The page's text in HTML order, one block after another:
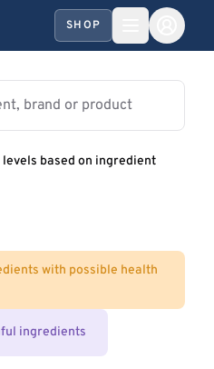
SHOP
based on ingredient
with possible health
ingredients